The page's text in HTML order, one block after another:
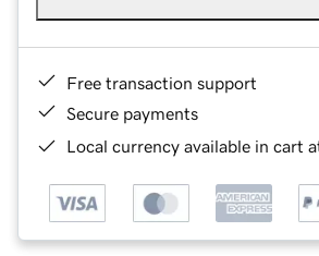
Free transaction support
Secure payments
Local currency available in cart